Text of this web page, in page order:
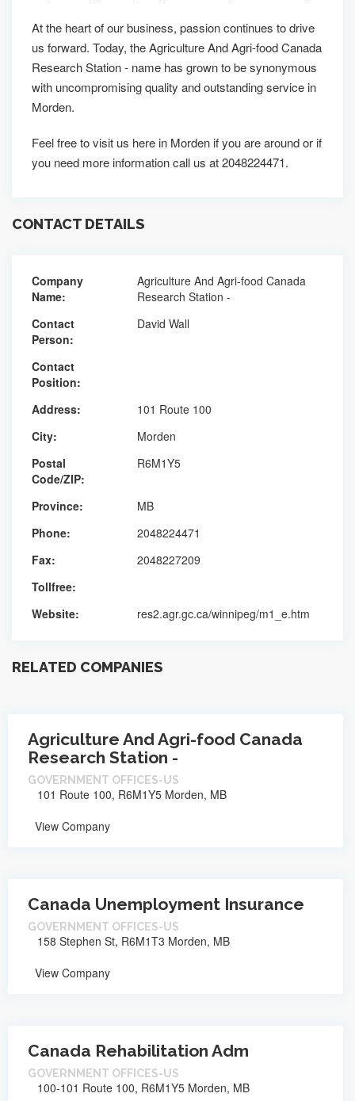
At the heart of our business, passion continues to drive
us forward. Today, the Agriculture And Agri-food Canada
Research Station - name has grown to be synonymous
with uncompromising quality and outstanding service in
Morden.
Feel free to visit us here in Morden if you are around or if
you need more information call us at 2048224471.
CONTACT DETAILS
Company
Name:
Agriculture And Agri-food Canada
Research Station -
Contact
Person:
David Wall
Contact
Position:
Address:
101 Route 100
City:
Morden
Postal
Code/ZIP:
R6M1Y5
Province:
MB
Phone:
2048224471
Fax:
2048227209
Tollfree:
Website:
res2.agr.gc.ca/winnipeg/m1_e.htm
RELATED COMPANIES
Agriculture And Agri-food Canada
Research Station -
GOVERNMENT OFFICES-US
101 Route 100, R6M1Y5 Morden, MB
View Company
Canada Unemployment Insurance
GOVERNMENT OFFICES-US
158 Stephen St, R6M1T3 Morden, MB
View Company
Canada Rehabilitation Adm
GOVERNMENT OFFICES-US
100-101 Route 100, R6M1Y5 Morden, MB